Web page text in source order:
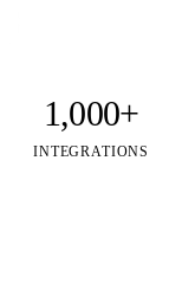
1,000+
INTEGRATIONS